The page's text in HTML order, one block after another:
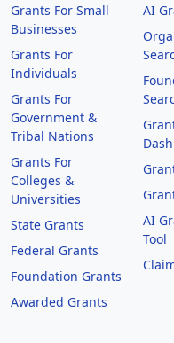
Grants For Small
Businesses
Grants For
Individuals
Grants For
Government &
Tribal Nations
Grants For
Colleges &
Universities
State Grants
Federal Grants
Foundation Grants
Awarded Grants
AI
AI
Tool